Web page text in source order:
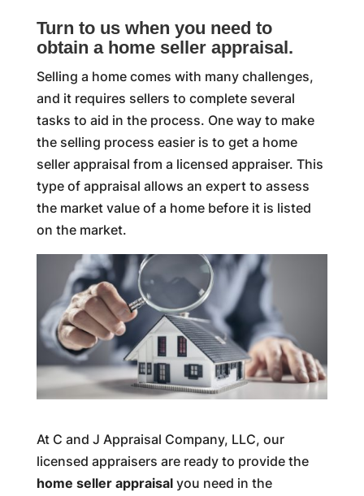
Turn to us when you need to
obtain a home seller appraisal.
Selling a home comes with many challenges,
and it requires sellers to complete several
tasks to aid in the process. One way to make
the selling process easier is to get a home
seller appraisal from a licensed appraiser. This
type of appraisal allows an expert to assess
the market value of a home before it is listed
on the market.
At C and J Appraisal Company, LLC, our
licensed appraisers are ready to provide the
home seller appraisalyou need in the